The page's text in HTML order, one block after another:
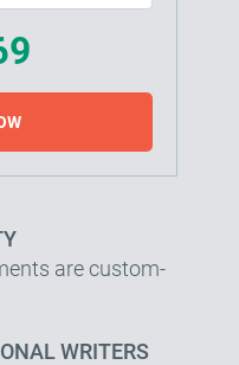
are custom-
WRITERS